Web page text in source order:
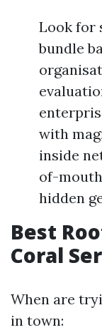
Look for
bundle
with
inside
of-
hidden
Best
Coral
When are
in town: